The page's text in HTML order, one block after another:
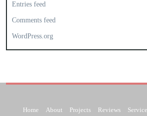
Entries feed
Comments feed
WordPress.org
Home About Projects Reviews